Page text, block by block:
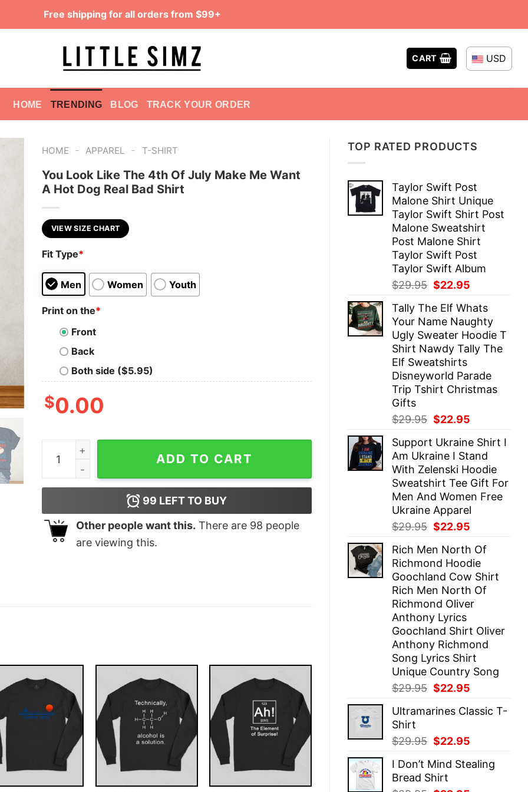
Free shipping for all orders from $99+
CART USD
HOME TRENDING BLOG TRACK YOUR ORDER
TOP RATED PRODUCTS
Taylor Swift Post
Malone Shirt Unique
Taylor Swift Shirt Post
Malone Sweatshirt
Post Malone Shirt
Taylor Swift Post
Taylor Swift Album
$29.95 Original
was:
$29.95.
$22.95
is:
$22.95.
Tally The Elf Whats
Your Name Naughty
Ugly Sweater Hoodie T
Shirt Nawdy Tally The
Elf Sweatshirts
Disneyworld Parade
Trip Tshirt Christmas
Gifts
$29.95 Original
was:
$29.95.
$22.95
is:
$22.95.
Support Ukraine Shirt I
Am Ukraine I Stand
With Zelenski Hoodie
Sweatshirt Tee Gift For
Men And Women Free
Ukraine Apparel
$29.95 Original
was:
$29.95.
$22.95
is:
$22.95.
Rich Men North Of
Richmond Hoodie
Goochland Cow Shirt
Rich Men North Of
Richmond Oliver
Anthony Lyrics
Goochland Shirt Oliver
Anthony Richmond
Song Lyrics Shirt
Unique Country Song
$29.95 Original
was:
$22.95
is:
Ultramarines Classic T-
Shirt
$29.95 Original
was:
$29.95.
$22.95
is:
I Don’t Mind Stealing
Bread Shirt
HOME - APPAREL - T-SHIRT
You Look Like The 4th Of July Make Me Want
A Hot Dog Real Bad Shirt
VIEW SIZE CHART
Fit Type*
Men Women Youth
Print on the*
Front
Back
Both side ($5.95)
$0.00
You Look Like The 4th Of July Make Me Want A Hot Dog Real Bad Shirt quantity
ADD TO CART
99 LEFT TO BUY
Other people want this. There are 98 people
are viewing this.